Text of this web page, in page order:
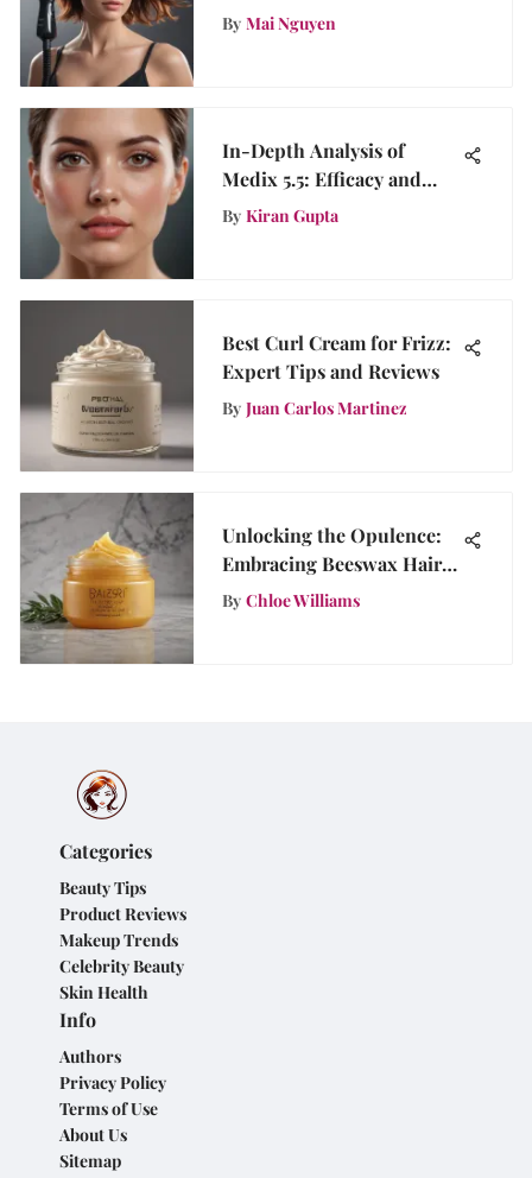
Insights
By Mai Nguyen
In-Depth Analysis of
Medix 5.5: Efficacy and
User Insights
By Kiran Gupta
Best Curl Cream for Frizz:
Expert Tips and Reviews
By Juan Carlos Martinez
Unlocking the Opulence:
Embracing Beeswax Hair
Gel for Opulent Haircare
By Chloe Williams
Categories
Beauty Tips
Product Reviews
Makeup Trends
Celebrity Beauty
Skin Health
Info
Authors
Privacy Policy
Terms of Use
About Us
Sitemap